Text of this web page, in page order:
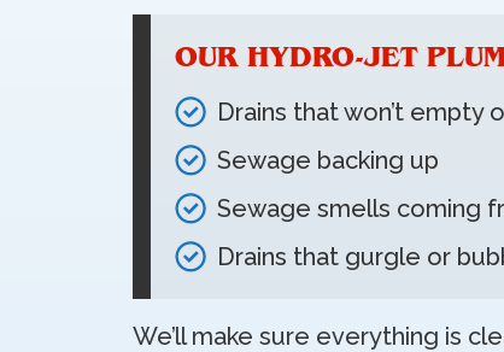
OUR HYDRO-JET
Drains that won’t empty
Sewage backing up
Sewage smells coming
Drains that gurgle or
We’ll make sure everything is